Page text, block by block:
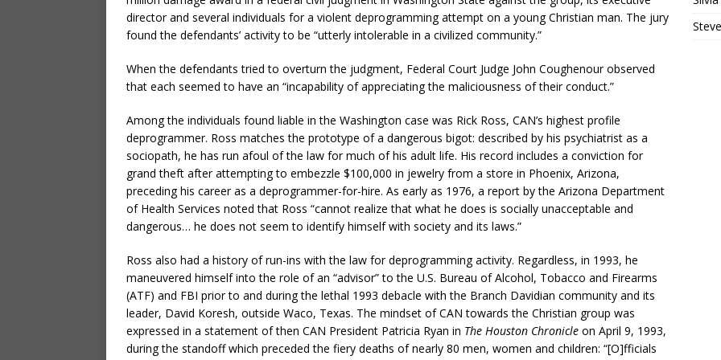
director and several individuals for a violent deprogramming attempt on a young Christian man. The jury
found the defendants’ activity to be “utterly intolerable in a civilized community.”
When the defendants tried to overturn the judgment, Federal Court Judge John Coughenour observed
that each seemed to have an “incapability of appreciating the maliciousness of their conduct.”
Among the individuals found liable in the Washington case was Rick Ross, CAN’s highest profile
deprogrammer. Ross matches the prototype of a dangerous bigot: described by his psychiatrist as a
sociopath, he has run afoul of the law for much of his adult life. His record includes a conviction for
grand theft after attempting to embezzle $100,000 in jewelry from a store in Phoenix, Arizona,
preceding his career as a deprogrammer-for-hire. As early as 1976, a report by the Arizona Department
of Health Services noted that Ross “cannot realize that what he does is socially unacceptable and
dangerous… he does not seem to identify himself with society and its laws.”
Ross also had a history of run-ins with the law for deprogramming activity. Regardless, in 1993, he
maneuvered himself into the role of an “advisor” to the U.S. Bureau of Alcohol, Tobacco and Firearms
(ATF) and FBI prior to and during the lethal 1993 debacle with the Branch Davidian community and its
leader, David Koresh, outside Waco, Texas. The mindset of CAN towards the Christian group was
expressed in a statement of then CAN President Patricia Ryan in The Houston Chronicle on April 9, 1993,
during the standoff which preceded the fiery deaths of nearly 80 men, women and children: “[O]fficials